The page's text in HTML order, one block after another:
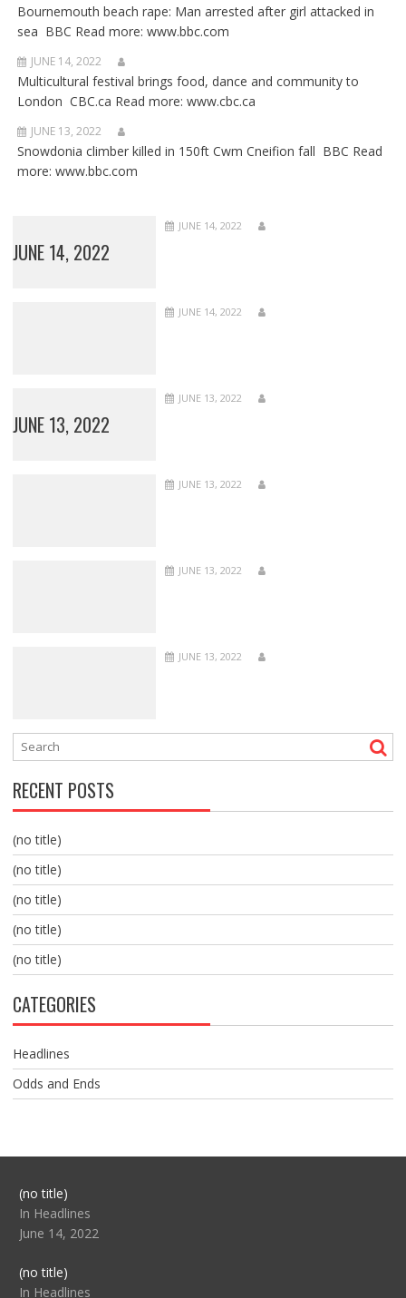
Bournemouth beach rape: Man arrested after girl attacked in
sea BBC Read more: www.bbc.com
JUNE 14, 2022
Multicultural festival brings food, dance and community to
London CBC.ca Read more: www.cbc.ca
JUNE 13, 2022
Snowdonia climber killed in 150ft Cwm Cneifion fall BBC Read
more: www.bbc.com
JUNE 14, 2022
JUNE 14, 2022
JUNE 14, 2022
JUNE 13, 2022
JUNE 13, 2022
JUNE 13, 2022
JUNE 13, 2022
JUNE 13, 2022
RECENT POSTS
(no title)
(no title)
(no title)
(no title)
(no title)
CATEGORIES
Headlines
Odds and Ends
(no title)Post
104517
In Headlines
June 14, 2022
(no title)Post
104512
In Headlines